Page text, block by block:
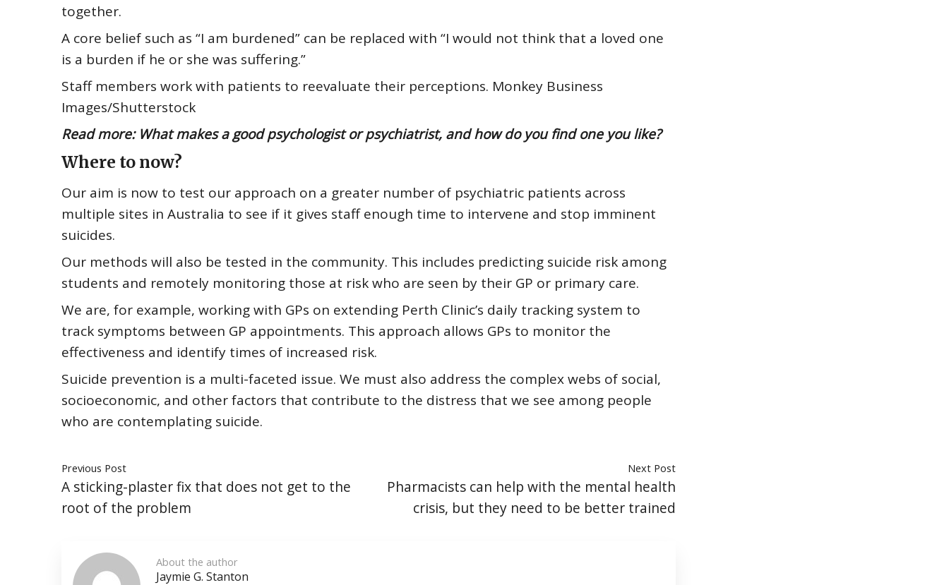
together.
A core belief such as “I am burdened” can be replaced with “I would not think that a loved one
is a burden if he or she was suffering.”
Staff members work with patients to reevaluate their perceptions. Monkey Business
Images/Shutterstock
Read more: What makes a good psychologist or psychiatrist, and how do you find one you like?
Where to now?
Our aim is now to test our approach on a greater number of psychiatric patients across
multiple sites in Australia to see if it gives staff enough time to intervene and stop imminent
suicides.
Our methods will also be tested in the community. This includes predicting suicide risk among
students and remotely monitoring those at risk who are seen by their GP or primary care.
We are, for example, working with GPs on extending Perth Clinic’s daily tracking system to
track symptoms between GP appointments. This approach allows GPs to monitor the
effectiveness and identify times of increased risk.
Suicide prevention is a multi-faceted issue. We must also address the complex webs of social,
socioeconomic, and other factors that contribute to the distress that we see among people
who are contemplating suicide.
Previous Post
A sticking-plaster fix that does not get to the
root of the problem
Next Post
Pharmacists can help with the mental health
crisis, but they need to be better trained
About the author
Jaymie G. Stanton